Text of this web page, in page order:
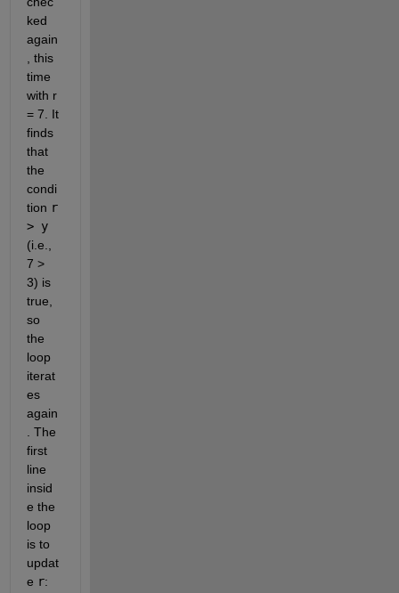
ked
again
, this
time
with r
= 7. It
finds
that
the
condi
tion r
> y
(i.e.,
7 >
3) is
true,
so
the
loop
iterat
es
again
. The
first
line
insid
e the
loop
is to
updat
e r: